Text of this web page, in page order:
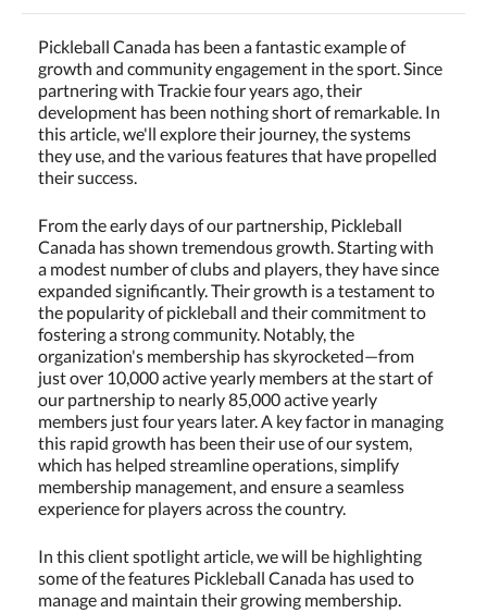
Pickleball Canada has been a fantastic example of
growth and community engagement in the sport. Since
partnering with Trackie four years ago, their
development has been nothing short of remarkable. In
this article, we'll explore their journey, the systems
they use, and the various features that have propelled
their success.
From the early days of our partnership, Pickleball
Canada has shown tremendous growth. Starting with
a modest number of clubs and players, they have since
expanded significantly. Their growth is a testament to
the popularity of pickleball and their commitment to
fostering a strong community. Notably, the
organization's membership has skyrocketed—from
just over 10,000 active yearly members at the start of
our partnership to nearly 85,000 active yearly
members just four years later. A key factor in managing
this rapid growth has been their use of our system,
which has helped streamline operations, simplify
membership management, and ensure a seamless
experience for players across the country.
In this client spotlight article, we will be highlighting
some of the features Pickleball Canada has used to
manage and maintain their growing membership.